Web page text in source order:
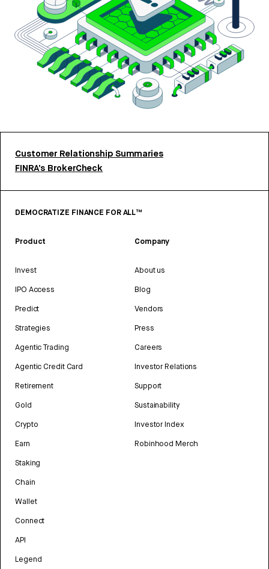
Customer Relationship Summaries
FINRA’s BrokerCheck
DEMOCRATIZE FINANCE FOR ALL™
Product
Invest
IPO Access
Predict
Strategies
Agentic Trading
Agentic Credit Card
Retirement
Gold
Crypto
Earn
Staking
Chain
Wallet
Connect
API
Legend
Company
About us
Blog
Vendors
Press
Careers
Investor Relations
Support
Sustainability
Investor Index
Robinhood Merch